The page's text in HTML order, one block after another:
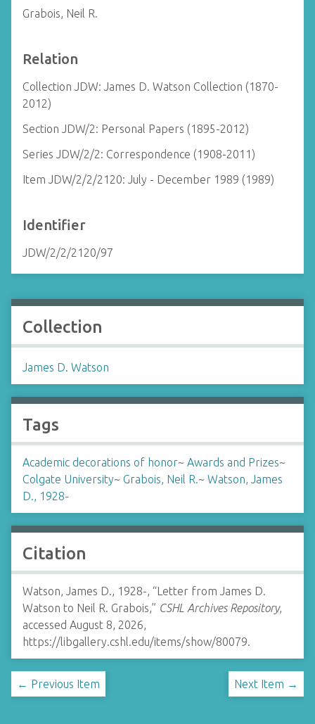
Grabois, Neil R.
Relation
Collection JDW: James D. Watson Collection (1870-
2012)
Section JDW/2: Personal Papers (1895-2012)
Series JDW/2/2: Correspondence (1908-2011)
Item JDW/2/2/2120: July - December 1989 (1989)
Identifier
JDW/2/2/2120/97
Collection
James D. Watson
Tags
Academic decorations of honor~ Awards and Prizes~
Colgate University~ Grabois, Neil R.~ Watson, James
D., 1928-
Citation
Watson, James D., 1928-, “Letter from James D.
Watson to Neil R. Grabois,” CSHL Archives Repository,
accessed August 8, 2026,
https://libgallery.cshl.edu/items/show/80079.
← Previous Item Next Item →